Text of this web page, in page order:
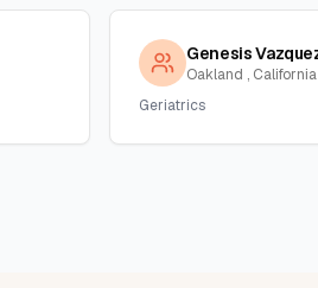
Oakland , California
Geriatrics